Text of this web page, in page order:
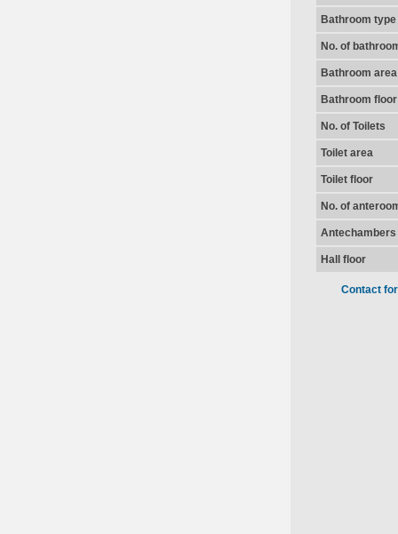
Bathroom type
No. of
Bathroom
Bathroom floor
No. of Toilets
Toilet area
Toilet floor
No. of
Antechambers
Hall floor
Contact